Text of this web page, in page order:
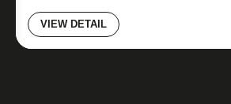
VIEW DETAIL